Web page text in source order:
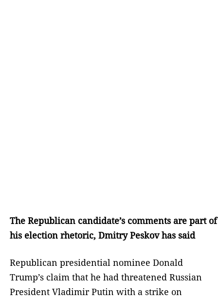
The Republican candidate’s comments are part of
his election rhetoric, Dmitry Peskov has said
Republican presidential nominee Donald
Trump’s claim that he had threatened Russian
President Vladimir Putin with a strike on